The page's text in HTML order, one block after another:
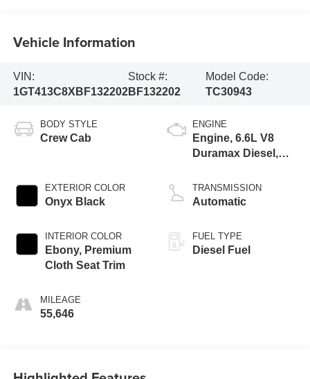
Vehicle Information
VIN:
1GT413C8XBF132202
Stock #:
BF132202
Model Code:
TC30943
BODY STYLE
Crew Cab
EXTERIOR COLOR
Onyx Black
INTERIOR COLOR
Ebony, Premium
Cloth Seat Trim
MILEAGE
55,646
ENGINE
Engine, 6.6L V8
Duramax Diesel,
TRANSMISSION
Automatic
FUEL TYPE
Diesel Fuel